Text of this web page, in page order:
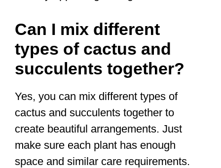
Can I mix different
types of cactus and
succulents together?
Yes, you can mix different types of
cactus and succulents together to
create beautiful arrangements. Just
make sure each plant has enough
space and similar care requirements.